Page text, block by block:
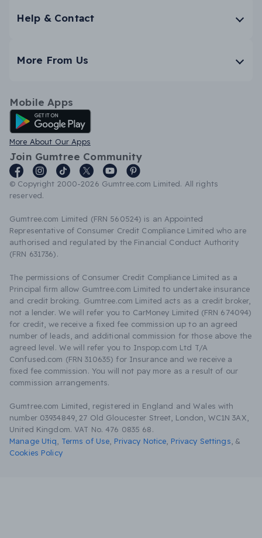
Help & Contact
More From Us
Mobile Apps
Android App
More About Our Apps
Join Gumtree Community
© Copyright 2000-2026 Gumtree.com Limited. All rights
reserved.
Gumtree.com Limited (FRN 560524) is an Appointed
Representative of Consumer Credit Compliance Limited who are
authorised and regulated by the Financial Conduct Authority
(FRN 631736).
The permissions of Consumer Credit Compliance Limited as a
Principal firm allow Gumtree.com Limited to undertake insurance
and credit broking. Gumtree.com Limited acts as a credit broker,
not a lender. We will refer you to CarMoney Limited (FRN 674094)
for credit, we receive a fixed fee commission up to an agreed
number of leads, and additional commission for those above the
agreed level. We will refer you to Inspop.com Ltd T/A
Confused.com (FRN 310635) for Insurance and we receive a
fixed fee commission. You will not pay more as a result of our
commission arrangements.
Gumtree.com Limited, registered in England and Wales with
number 03934849, 27 Old Gloucester Street, London, WC1N 3AX,
United Kingdom. VAT No. 476 0835 68.
Manage Utiq
Terms of Use Privacy Notice Privacy Settings &
Cookies Policy